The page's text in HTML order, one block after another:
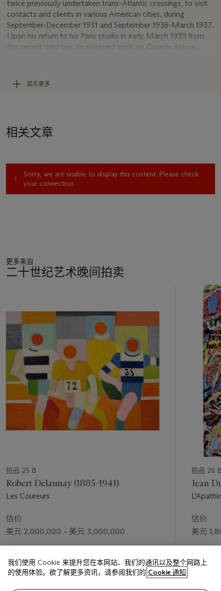
twice previously undertaken trans-Atlantic crossings, to visit
contacts and clients in various American cities, during
September-December 1931 and September 1936-March 1937.
Upon his return to his Paris studio in early March 1939 from
this recent third trip, he resumed work on Grande nature
consisted of still lifes such as
incorporate figures (Bauquier, no. 913). The artist's busy travel
There were however, two such works that consumed much of
ambitiousComposition aux deux perroquets, both of which
he worked on between 1935 and 1939 (Bauquier, nos. 880
and 881, respectively). Following modernist decorative
career, in works which the artist intended to be not only grand
in scale, but broadly public in their presence and impact. This
development in the functions of painting that Léger had been
Léger now seized the time, and a revolutionary time it was. In
1935 a coalition of leftist and centrist parties, organized labor
and intellectuals formed the Front Populaire, advocating a
democratically based progressive alternative to counter the
growing ascendancy of fascism in Europe. Both moderate
and even radical Front politicians controlled the French
government during the years 1936-1938. Léger pledged his
support in an article published on Bastille Day in the
periodical
Monde : “This July 14, 1935, will mark a date in the
social and national rectification of France... We are coming out
of a gray and confused time” (quoted in C. Lanchner,
Fernand
transformational social consciousness, and this was precisely
the opportunity he had been anticipating that would finally
allow him to act on his ideas about bringing modern art out of
the studio and into the everyday consciousness of the general
public.
Léger resolutely advocated modern art as an agent of
change, a means capable of communicating to the masses in
boldly appealing terms an optimistic vision of a forward-
looking socialist society. “All men...have in them a potentiality
for meeting the beautiful half way,” Léger claimed. For its part,
art, too, must transform itself, by keeping pace with the
显示更多
相关文章
Sorry, we are unable to display this content. Please check
your connection.
更多来自
二十世纪艺术晚间拍卖
的
第
拍品 25 B
Robert Delaunay (1885-1941)
Les Coureurs
估价
美元 2,000,000 – 美元 3,000,000
美元 2,430,000
拍品 26
Jean
估价
美元
美元
我们使用 Cookie 来提升您在本网站、我们的通讯以及整个网路上
的使用体验。欲了解更多资讯，请参阅我们的 Cookie 通知